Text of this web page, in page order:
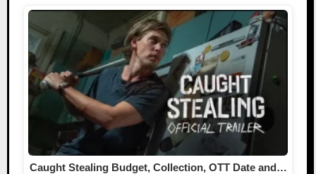
Caught Stealing Budget, Collection, OTT Date and…